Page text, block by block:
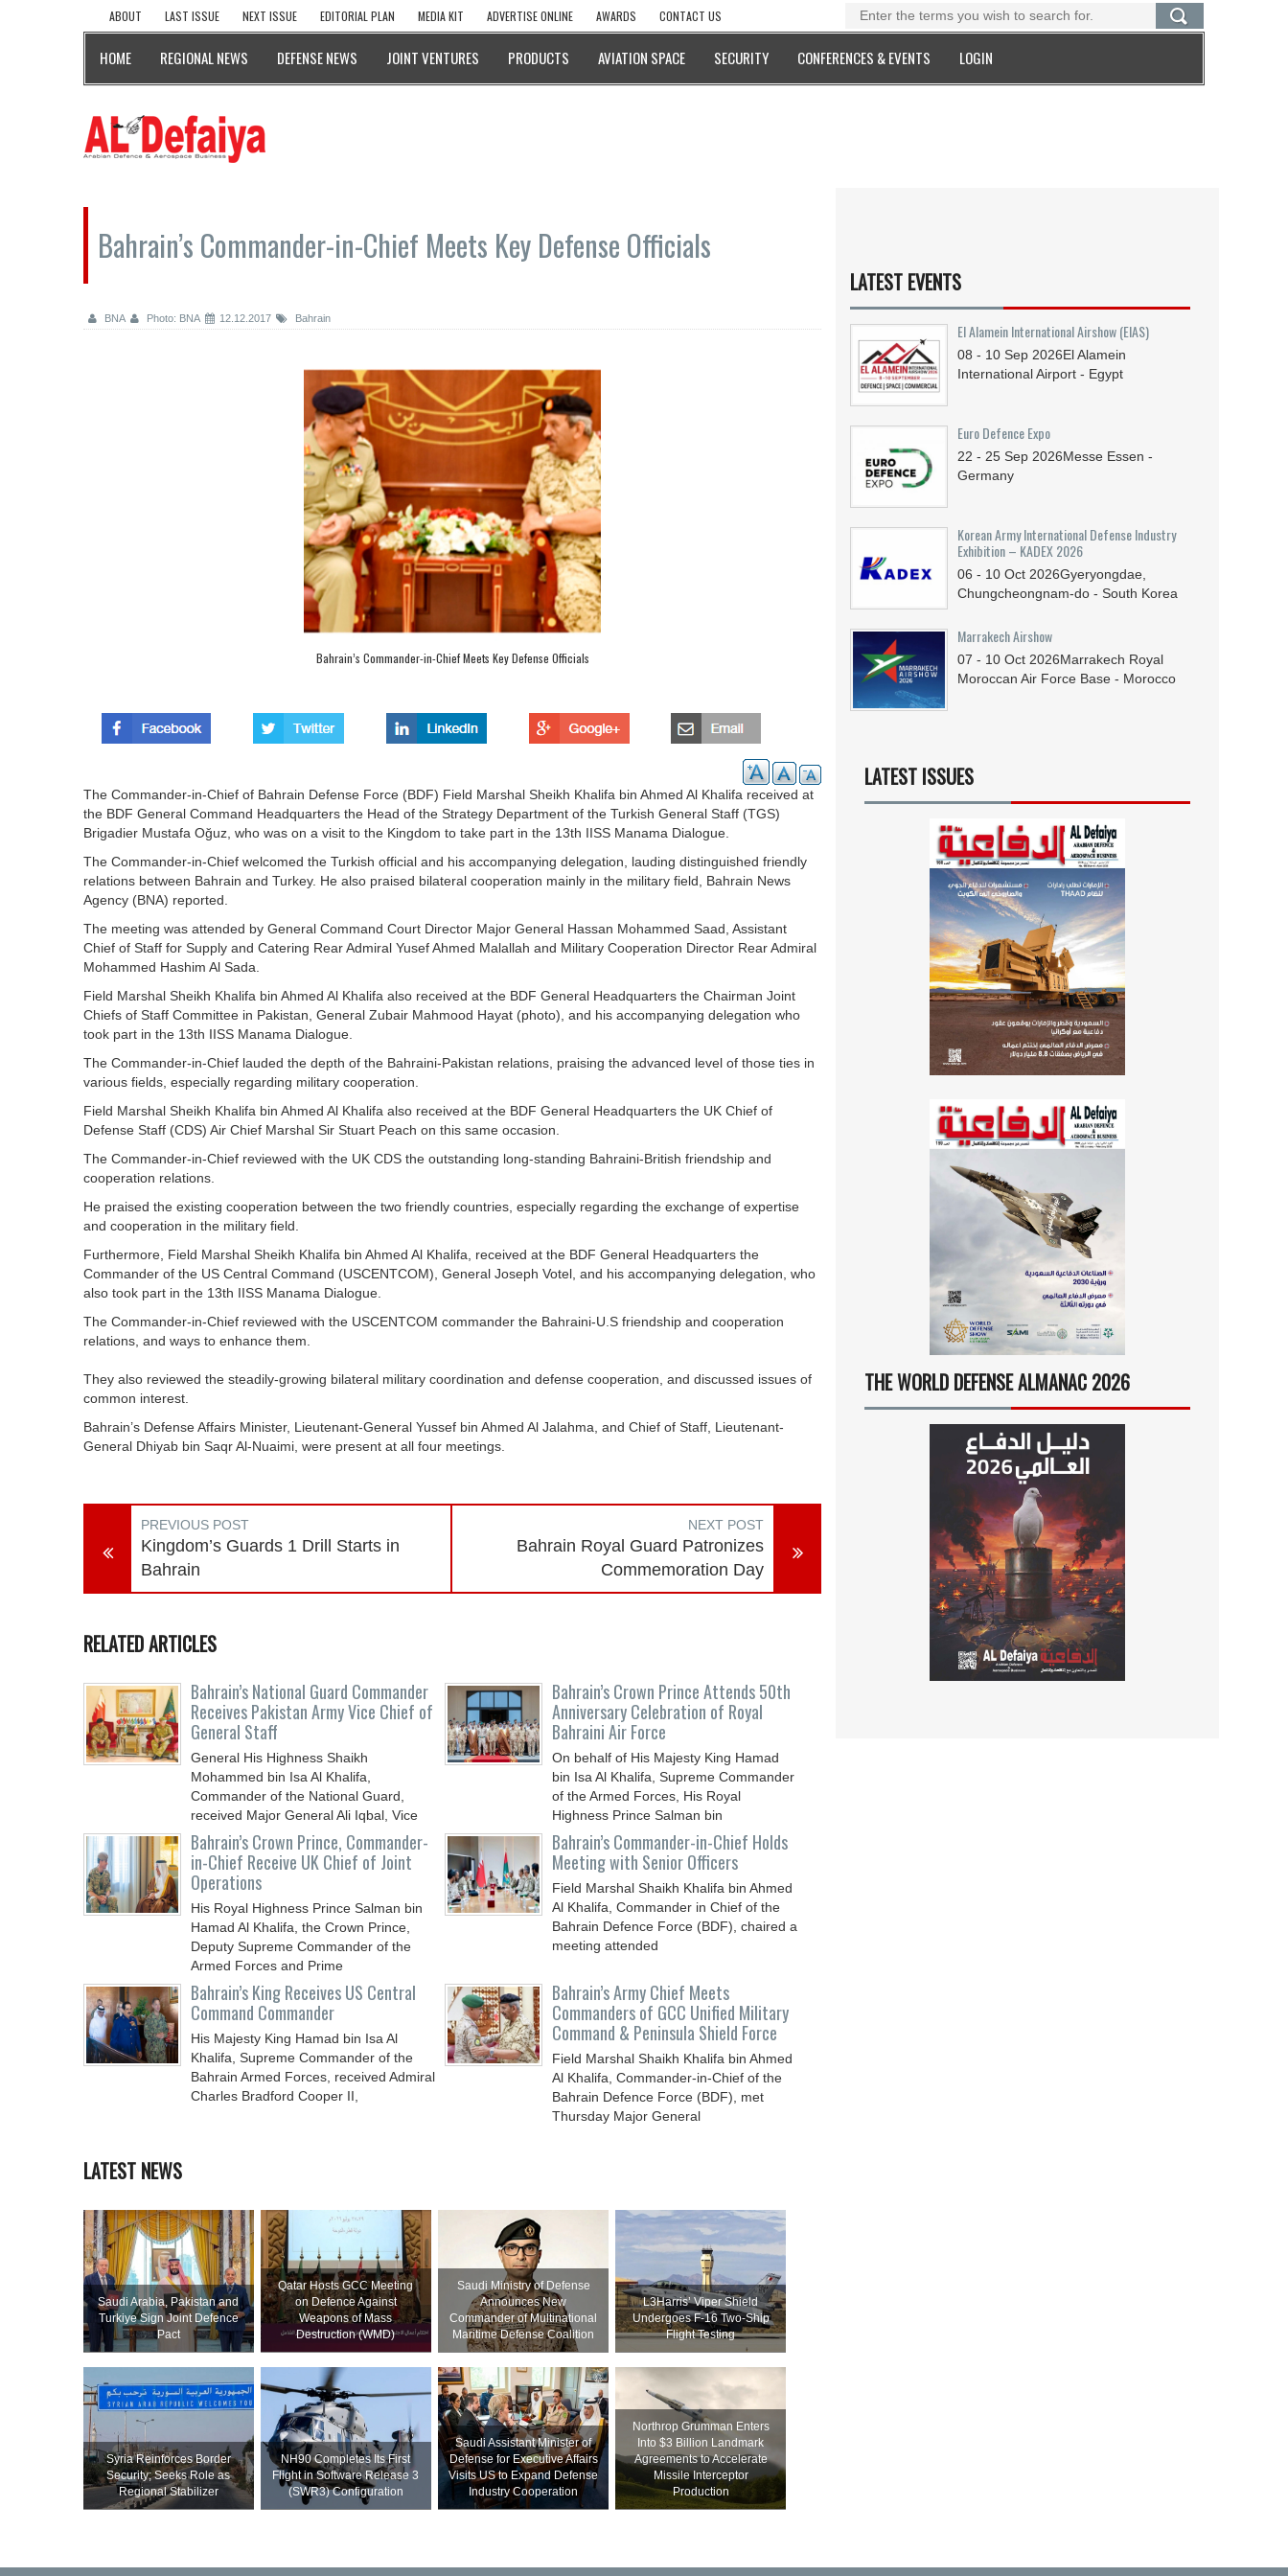
ABOUT LAST ISSUE NEXT ISSUE EDITORIAL PLAN MEDIA KIT ADVERTISE ONLINE AWARDS CONTACT US
HOME REGIONAL NEWS DEFENSE NEWS JOINT VENTURES PRODUCTS AVIATION SPACE SECURITY CONFERENCES & EVENTS LOGIN
Bahrain’s Commander-in-Chief Meets Key Defense Officials
BNA Photo: BNA 12.12.2017 Bahrain
Bahrain’s Commander-in-Chief Meets Key Defense Officials
The Commander-in-Chief of Bahrain Defense Force (BDF) Field Marshal Sheikh Khalifa bin Ahmed Al Khalifa received at
the BDF General Command Headquarters the Head of the Strategy Department of the Turkish General Staff (TGS)
Brigadier Mustafa Oğuz, who was on a visit to the Kingdom to take part in the 13th IISS Manama Dialogue.
The Commander-in-Chief welcomed the Turkish official and his accompanying delegation, lauding distinguished friendly
relations between Bahrain and Turkey. He also praised bilateral cooperation mainly in the military field, Bahrain News
Agency (BNA) reported.
The meeting was attended by General Command Court Director Major General Hassan Mohammed Saad, Assistant
Chief of Staff for Supply and Catering Rear Admiral Yusef Ahmed Malallah and Military Cooperation Director Rear Admiral
Mohammed Hashim Al Sada.
Field Marshal Sheikh Khalifa bin Ahmed Al Khalifa also received at the BDF General Headquarters the Chairman Joint
Chiefs of Staff Committee in Pakistan, General Zubair Mahmood Hayat (photo), and his accompanying delegation who
took part in the 13th IISS Manama Dialogue.
The Commander-in-Chief lauded the depth of the Bahraini-Pakistan relations, praising the advanced level of those ties in
various fields, especially regarding military cooperation.
Field Marshal Sheikh Khalifa bin Ahmed Al Khalifa also received at the BDF General Headquarters the UK Chief of
Defense Staff (CDS) Air Chief Marshal Sir Stuart Peach on this same occasion.
The Commander-in-Chief reviewed with the UK CDS the outstanding long-standing Bahraini-British friendship and
cooperation relations.
He praised the existing cooperation between the two friendly countries, especially regarding the exchange of expertise
and cooperation in the military field.
Furthermore, Field Marshal Sheikh Khalifa bin Ahmed Al Khalifa, received at the BDF General Headquarters the
Commander of the US Central Command (USCENTCOM), General Joseph Votel, and his accompanying delegation, who
also took part in the 13th IISS Manama Dialogue.
The Commander-in-Chief reviewed with the USCENTCOM commander the Bahraini-U.S friendship and cooperation
relations, and ways to enhance them.
They also reviewed the steadily-growing bilateral military coordination and defense cooperation, and discussed issues of
common interest.
Bahrain’s Defense Affairs Minister, Lieutenant-General Yussef bin Ahmed Al Jalahma, and Chief of Staff, Lieutenant-
General Dhiyab bin Saqr Al-Nuaimi, were present at all four meetings.
PREVIOUS POST
Kingdom’s Guards 1 Drill Starts in
Bahrain
NEXT POST
Bahrain Royal Guard Patronizes
Commemoration Day
RELATED ARTICLES
Bahrain’s National Guard Commander
Receives Pakistan Army Vice Chief of
General Staff
General His Highness Shaikh
Mohammed bin Isa Al Khalifa,
Commander of the National Guard,
received Major General Ali Iqbal, Vice
Chief
Bahrain’s Crown Prince Attends 50th
Anniversary Celebration of Royal
Bahraini Air Force
On behalf of His Majesty King Hamad
bin Isa Al Khalifa, Supreme Commander
of the Armed Forces, His Royal
Highness Prince Salman bin
Bahrain’s Crown Prince, Commander-
in-Chief Receive UK Chief of Joint
Operations
His Royal Highness Prince Salman bin
Hamad Al Khalifa, the Crown Prince,
Deputy Supreme Commander of the
Armed Forces and Prime
Bahrain’s Commander-in-Chief Holds
Meeting with Senior Officers
Field Marshal Shaikh Khalifa bin Ahmed
Al Khalifa, Commander in Chief of the
Bahrain Defence Force (BDF), chaired a
meeting attended
Bahrain’s King Receives US Central
Command Commander
His Majesty King Hamad bin Isa Al
Khalifa, Supreme Commander of the
Bahrain Armed Forces, received Admiral
Charles Bradford Cooper II,
Bahrain’s Army Chief Meets
Commanders of GCC Unified Military
Command & Peninsula Shield Force
Field Marshal Shaikh Khalifa bin Ahmed
Al Khalifa, Commander-in-Chief of the
Bahrain Defence Force (BDF), met
Thursday Major General
LATEST NEWS
Saudi ⁠Arabia, Pakistan and
Turkiye Sign Joint Defence
Pact
Qatar Hosts GCC Meeting
on Defence Against
Weapons of Mass
Destruction (WMD)
Saudi Ministry of Defense
Announces New
Commander of Multinational
Maritime Defense Coalition
L3Harris’ Viper Shield
Undergoes F-16 Two-Ship
Flight Testing
Syria Reinforces Border
Security; Seeks Role as
Regional Stabilizer
NH90 Completes Its First
Flight in Software Release 3
(SWR3) Configuration
Saudi Assistant Minister of
Defense for Executive Affairs
Visits US to Expand Defense
Industry Cooperation
Northrop Grumman Enters
Into $3 Billion Landmark
Agreements to Accelerate
Missile Interceptor
Production
LATEST EVENTS
El Alamein International Airshow (EIAS)
08 - 10 Sep 2026El Alamein
International Airport - Egypt
Euro Defence Expo
22 - 25 Sep 2026Messe Essen -
Germany
Korean Army International Defense Industry
Exhibition – KADEX 2026
06 - 10 Oct 2026Gyeryongdae,
Chungcheongnam-do - South Korea
Marrakech Airshow
07 - 10 Oct 2026Marrakech Royal
Moroccan Air Force Base - Morocco
LATEST ISSUES
THE WORLD DEFENSE ALMANAC 2026